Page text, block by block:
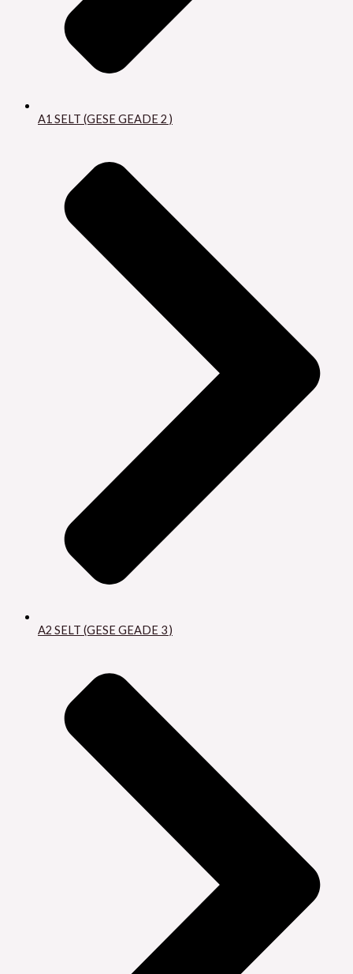
A1 SELT (GESE GEADE 2 )
A2 SELT (GESE GEADE 3 )